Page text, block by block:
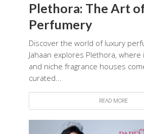
Plethora: The Art
Perfumery
Discover the world of luxury
Jahaan explores Plethora, where
and niche fragrance houses
curated...
READ MORE